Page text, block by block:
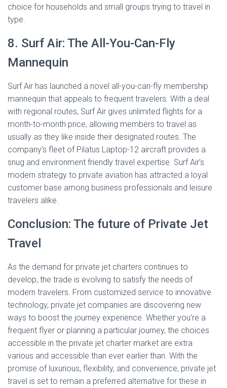
choice for households and small groups trying to travel in
type.
8. Surf Air: The All-You-Can-Fly
Mannequin
Surf Air has launched a novel all-you-can-fly membership
mannequin that appeals to frequent travelers. With a deal
with regional routes, Surf Air gives unlimited flights for a
month-to-month price, allowing members to travel as
usually as they like inside their designated routes. The
company’s fleet of Pilatus Laptop-12 aircraft provides a
snug and environment friendly travel expertise. Surf Air’s
modern strategy to private aviation has attracted a loyal
customer base among business professionals and leisure
travelers alike.
Conclusion: The future of Private Jet
Travel
As the demand for private jet charters continues to
develop, the trade is evolving to satisfy the needs of
modern travelers. From customized service to innovative
technology, private jet companies are discovering new
ways to boost the journey experience. Whether you’re a
frequent flyer or planning a particular journey, the choices
accessible in the private jet charter market are extra
various and accessible than ever earlier than. With the
promise of luxurious, flexibility, and convenience, private jet
travel is set to remain a preferred alternative for these in